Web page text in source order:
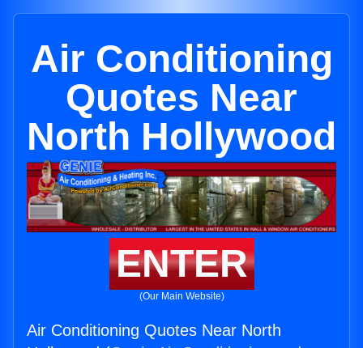
Air Conditioning
Quotes Near
North Hollywood
ENTER
(Our Main Website)
Air Conditioning Quotes Near North